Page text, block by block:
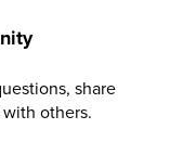
share
others.